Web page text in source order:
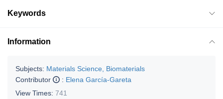
Keywords
Information
Subjects: Materials Science, Biomaterials
Contributor
: Elena García-Gareta
View Times: 741